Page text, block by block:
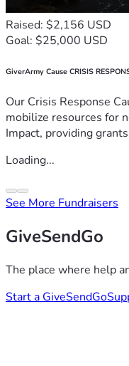
Raised: $2,156 USD
Goal: $25,000 USD
GiverArmy Cause CRISIS
Our Crisis Response
mobilize resources for
Impact, providing
Loading...
See More Fundraisers
GiveSendGo
The place where help
Start a GiveSendGo